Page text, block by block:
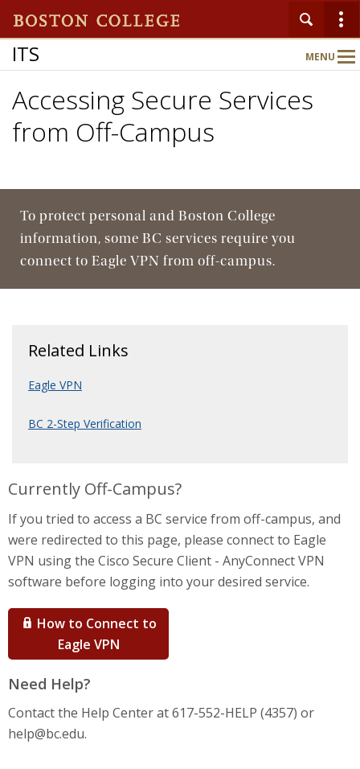
ITS MENU
Main
Nav
Accessing Secure Services
from Off-Campus
To protect personal and Boston College
information, some BC services require you
connect to Eagle VPN from off-campus.
Related Links
Eagle VPN
BC 2-Step Verification
Currently Off-Campus?
If you tried to access a BC service from off-campus, and
were redirected to this page, please connect to Eagle
VPN using the Cisco Secure Client - AnyConnect VPN
software before logging into your desired service.
How to Connect to
Eagle VPN
Need Help?
Contact the Help Center at 617-552-HELP (4357) or
help@bc.edu.